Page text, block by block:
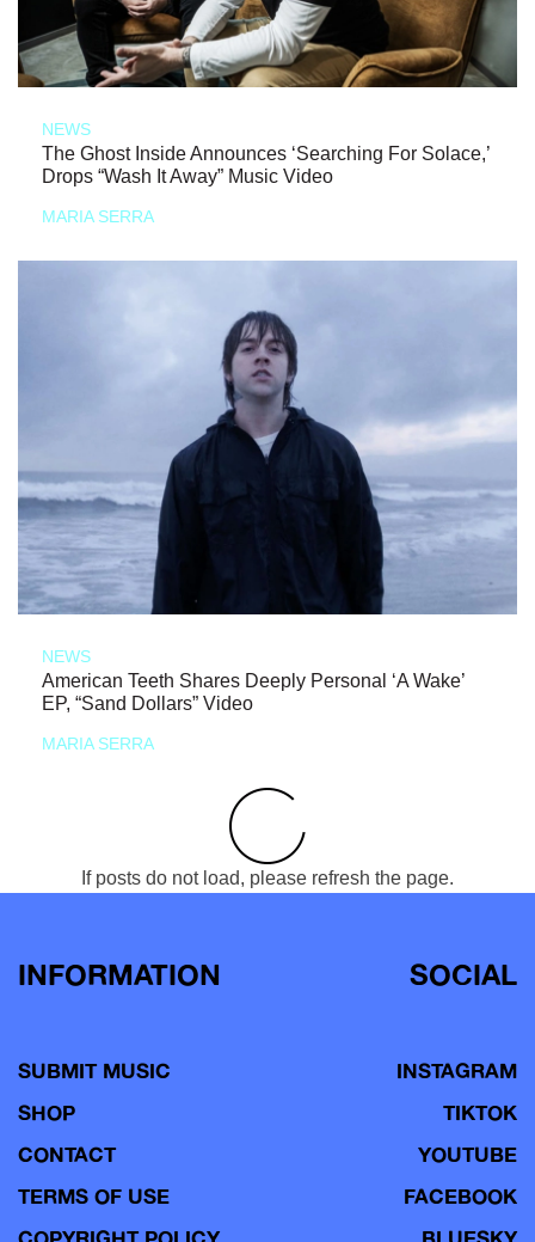
NEWS
The Ghost Inside Announces ‘Searching For Solace,’
Drops “Wash It Away” Music Video
MARIA SERRA
NEWS
American Teeth Shares Deeply Personal ‘A Wake’
EP, “Sand Dollars” Video
MARIA SERRA
If posts do not load, please refresh the page.
INFORMATION
SUBMIT MUSIC
SHOP
CONTACT
TERMS OF USE
SOCIAL
INSTAGRAM
TIKTOK
YOUTUBE
FACEBOOK